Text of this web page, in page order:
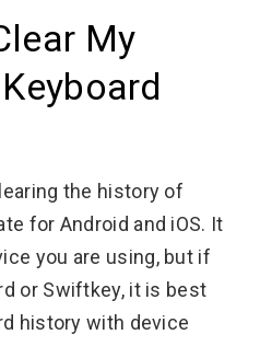
My
the history of
for Android and iOS. It
you are using, but if
or Swiftkey, it is best
history with device